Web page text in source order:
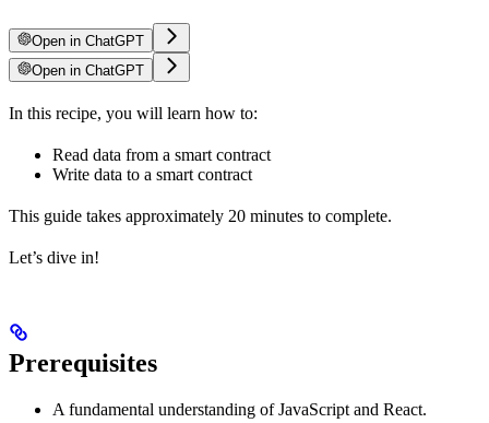
Open in ChatGPT
Open in ChatGPT
In this recipe, you will learn how to:
Read data from a smart contract
Write data to a smart contract
This guide takes approximately 20 minutes to complete.
Let’s dive in!
Prerequisites
A fundamental understanding of JavaScript and React.